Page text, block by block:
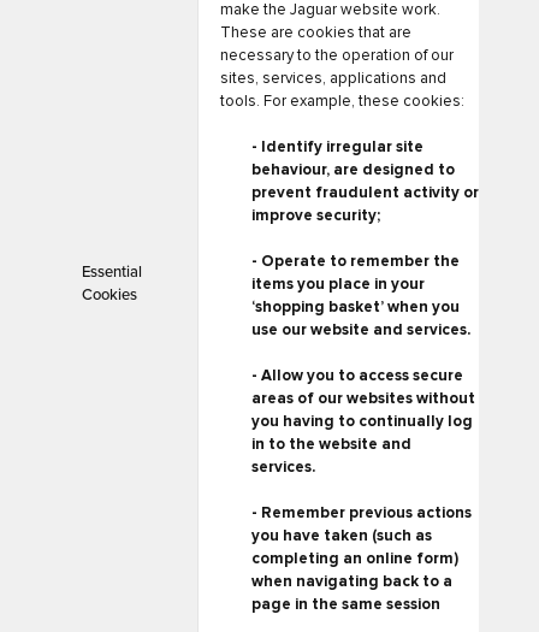
Essential
Cookies
make the Jaguar website work.
These are cookies that are
necessary to the operation of our
sites, services, applications and
tools. For example, these cookies:
- Identify irregular site
behaviour, are designed to
prevent fraudulent activity or
improve security;
- Operate to remember the
items you place in your
‘shopping basket’ when you
use our website and services.
- Allow you to access secure
areas of our websites without
you having to continually log
in to the website and
services.
- Remember previous actions
you have taken (such as
completing an online form)
when navigating back to a
page in the same session